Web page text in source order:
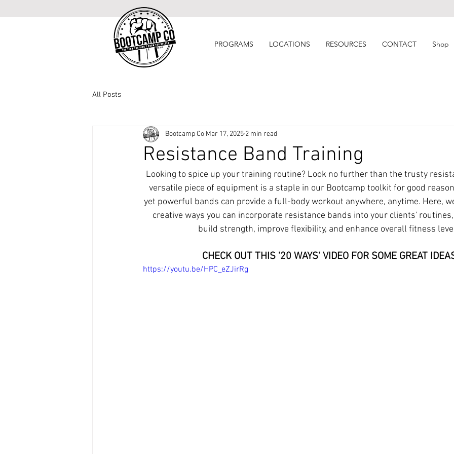
PROGRAMS LOCATIONS RESOURCES CONTACT Shop
All Posts
Resistance Band Training
Bootcamp Co Mar 17, 2025 2 min read
Looking to spice up your training routine? Look no further than the trusty
versatile piece of equipment is a staple in our Bootcamp toolkit for good
yet powerful bands can provide a full-body workout anywhere, anytime. Here,
creative ways you can incorporate resistance bands into your clients'
build strength, improve flexibility, and enhance overall fitness
CHECK OUT THIS '20 WAYS' VIDEO FOR SOME GREAT
https://youtu.be/HPC_eZJirRg